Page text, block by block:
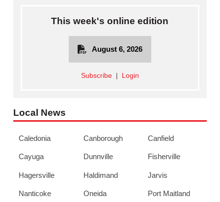
This week's online edition
August 6, 2026
Subscribe| Login
Local News
Caledonia Canborough Canfield
Cayuga Dunnville Fisherville
Hagersville Haldimand Jarvis
Nanticoke Oneida Port Maitland